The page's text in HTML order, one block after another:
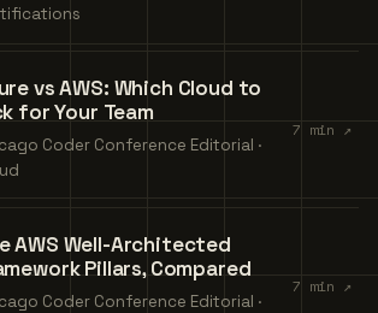
vs AWS: Which Cloud to
for Your Team
Coder Conference Editorial ·
7 min ↗
AWS Well-Architected
Pillars, Compared
Coder Conference Editorial ·
7 min ↗